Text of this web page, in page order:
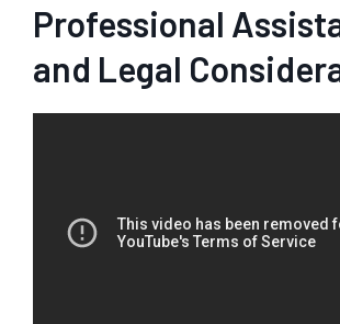
Professional
and Legal